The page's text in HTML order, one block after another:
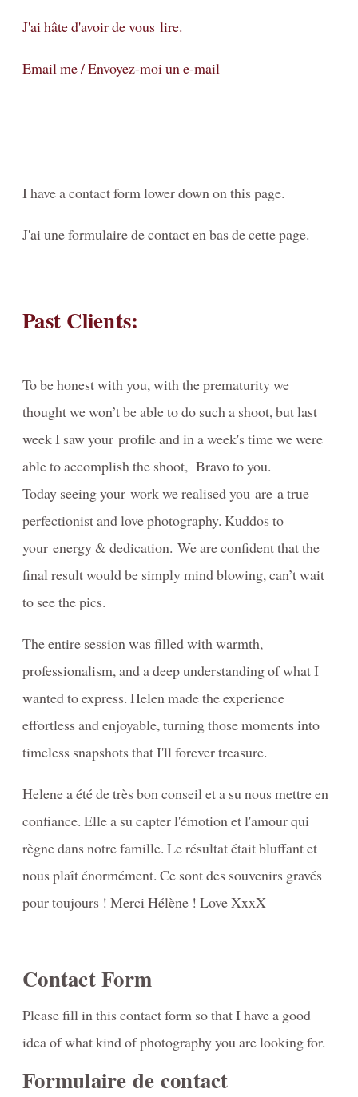
Photographie NOUVEAU-NÉS à Genève
Contact
Blog
PORTRAIT- Headshot - Personal Branding
FAMILY Portrait Prices / Prix Portrait de FAMILLE
MATERNITY-photography-information
CANINE
PRINTING / IMPRIMER - information + prices
J'ai hâte d'avoir de vous lire.
Email me / Envoyez-moi un e-mail
I have a contact form lower down on this page.
J'ai une formulaire de contact en bas de cette page.
Past Clients:
To be honest with you, with the prematurity we
thought we won’t be able to do such a shoot, but last
week I saw your profile and in a week's time we were
able to accomplish the shoot, Bravo to you.
Today seeing your work we realised you are a true
perfectionist and love photography. Kuddos to
your energy & dedication. We are confident that the
final result would be simply mind blowing, can’t wait
to see the pics.
The entire session was filled with warmth,
professionalism, and a deep understanding of what I
wanted to express. Helen made the experience
effortless and enjoyable, turning those moments into
timeless snapshots that I'll forever treasure.
Helene a été de très bon conseil et a su nous mettre en
confiance. Elle a su capter l'émotion et l'amour qui
règne dans notre famille. Le résultat était bluffant et
nous plaît énormément. Ce sont des souvenirs gravés
pour toujours ! Merci Hélène ! Love XxxX
Contact Form
Please fill in this contact form so that I have a good
idea of what kind of photography you are looking for.
Formulaire de contact